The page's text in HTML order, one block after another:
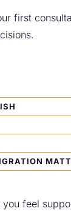
first
feel